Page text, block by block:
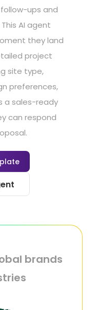
ups and
AI agent
they land
project
site type,
preferences,
a sales-ready
can respond
brands